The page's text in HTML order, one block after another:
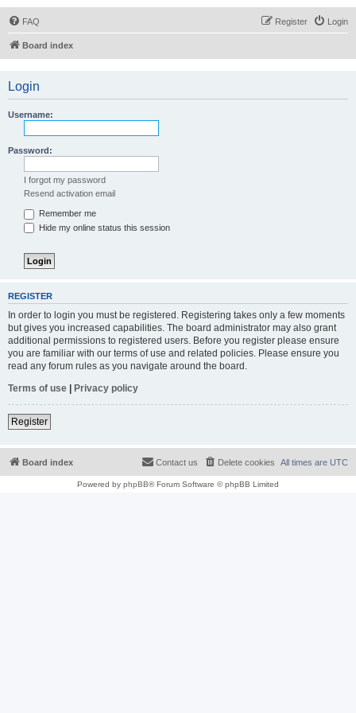
FAQ Login
Register
Board index
Login
Username:
Password:
I forgot my password
Resend activation email
Remember me
Hide my online status this session
REGISTER
In order to login you must be registered. Registering takes only a few moments
but gives you increased capabilities. The board administrator may also grant
additional permissions to registered users. Before you register please ensure
you are familiar with our terms of use and related policies. Please ensure you
read any forum rules as you navigate around the board.
Terms of use | Privacy policy
Register
Board index All times are UTC
Delete cookies
Contact us
Powered by phpBB® Forum Software © phpBB Limited